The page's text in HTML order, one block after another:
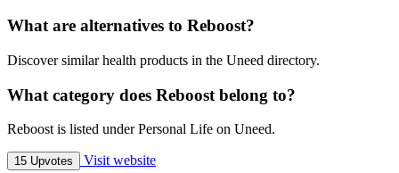
What are alternatives to Reboost?
Discover similar health products in the Uneed directory.
What category does Reboost belong to?
Reboost is listed under Personal Life on Uneed.
15 Upvotes Visit website